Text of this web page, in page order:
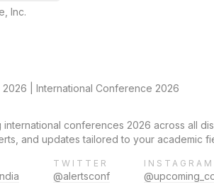
Inc.
| International Conference 2026
international conferences 2026 across all
and updates tailored to your academic
TWITTER
@alertsconf
INSTAGRAM